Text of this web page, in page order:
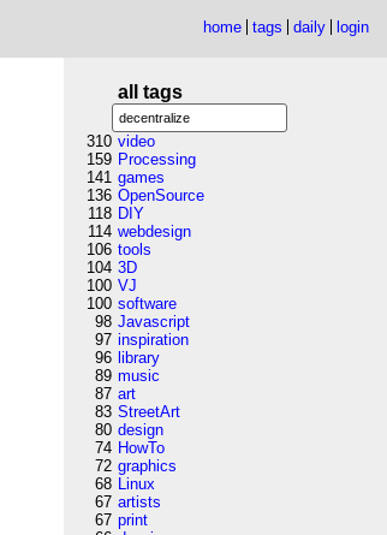
home tags daily login
all tags
310 video
159 Processing
141 games
136 OpenSource
118 DIY
114 webdesign
106 tools
104 3D
100 VJ
100 software
98 Javascript
97 inspiration
96 library
89 music
87 art
83 StreetArt
80 design
74 HowTo
72 graphics
68 Linux
67 artists
67 print